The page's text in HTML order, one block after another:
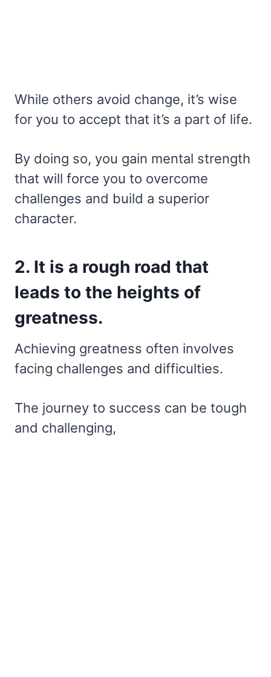
While others avoid change, it’s wise
for you to accept that it’s a part of life.
By doing so, you gain mental strength
that will force you to overcome
challenges and build a superior
character.
2. It is a rough road that
leads to the heights of
greatness.
Achieving greatness often involves
facing challenges and difficulties.
The journey to success can be tough
and challenging,